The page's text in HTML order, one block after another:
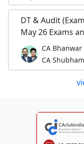
DT & Audit
May 26 Exams
CA
CA